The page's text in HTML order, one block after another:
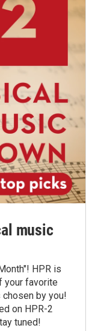
music
HPR is
your favorite
by you!
on HPR-2
tuned!